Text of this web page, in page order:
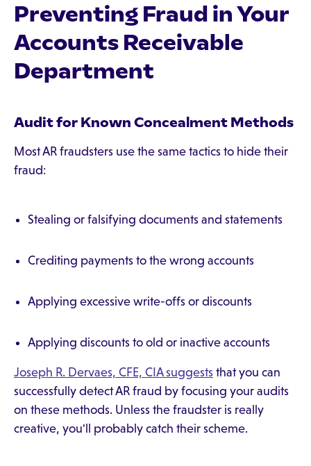
Preventing Fraud in Your
Accounts Receivable
Department
Audit for Known Concealment Methods
Most AR fraudsters use the same tactics to hide their
fraud:
Stealing or falsifying documents and statements
Crediting payments to the wrong accounts
Applying excessive write-offs or discounts
Applying discounts to old or inactive accounts
Joseph R. Dervaes, CFE, CIA suggests that you can
successfully detect AR fraud by focusing your audits
on these methods. Unless the fraudster is really
creative, you'll probably catch their scheme.